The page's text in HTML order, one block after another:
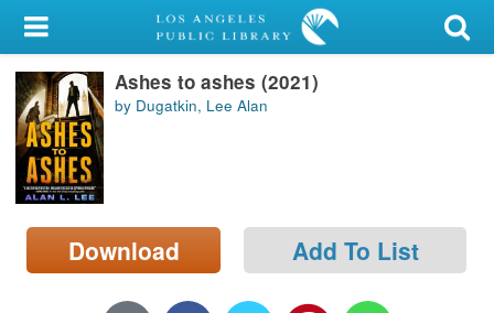
My Account
Library Card
Sign In
Search
Locations/Hours (external
page)
Ashes to ashes (2021)
by Dugatkin, Lee Alan
Download Add To List